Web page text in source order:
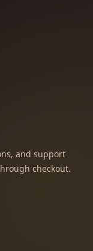
and support
checkout.